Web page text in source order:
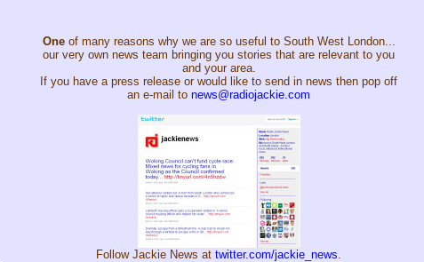
Oneof many reasons why we are so useful to South West London...
our very own news team bringing you stories that are relevant to you
and your area.
If you have a press release or would like to send in news then pop off
an e-mail to news@radiojackie.com
Follow Jackie News at twitter.com/jackie_news.